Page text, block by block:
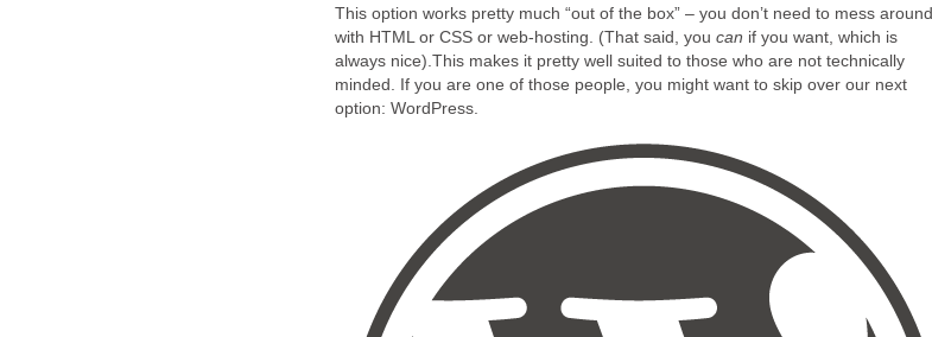
This option works pretty much “out of the box” – you don’t need to mess around
with HTML or CSS or web-hosting. (That said, you can if you want, which is
always nice).This makes it pretty well suited to those who are not technically
minded. If you are one of those people, you might want to skip over our next
option: WordPress.